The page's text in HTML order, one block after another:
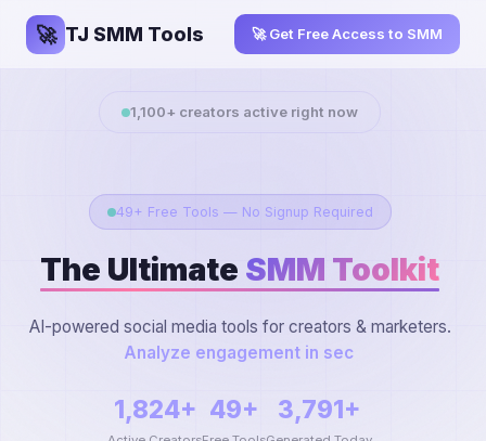
🚀 TJ SMM Tools 🚀 Get Free Access to SMM
1,100+ creators active right now
49+ Free Tools — No Signup Required
The Ultimate SMM Toolkit
AI-powered social media tools for creators & marketers.
Extract You
1,824+ 49+ 3,791+